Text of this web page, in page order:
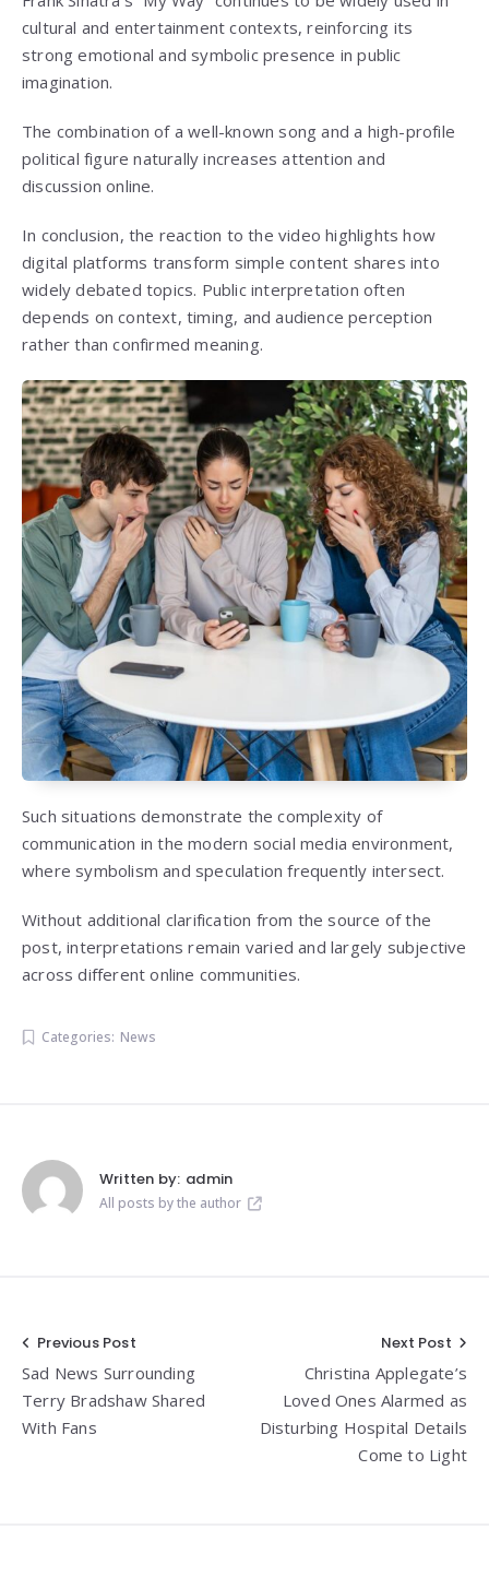
cultural and entertainment contexts, reinforcing its
strong emotional and symbolic presence in public
imagination.
The combination of a well-known song and a high-profile
political figure naturally increases attention and
discussion online.
In conclusion, the reaction to the video highlights how
digital platforms transform simple content shares into
widely debated topics. Public interpretation often
depends on context, timing, and audience perception
rather than confirmed meaning.
Such situations demonstrate the complexity of
communication in the modern social media environment,
where symbolism and speculation frequently intersect.
Without additional clarification from the source of the
post, interpretations remain varied and largely subjective
across different online communities.
Categories: News
Written by: admin
All posts by the author
Post
navigation
Previous Post
Sad News Surrounding
Terry Bradshaw Shared
With Fans
Next Post
Christina Applegate’s
Loved Ones Alarmed as
Disturbing Hospital Details
Come to Light